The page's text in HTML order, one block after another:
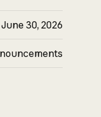
June 30, 2026